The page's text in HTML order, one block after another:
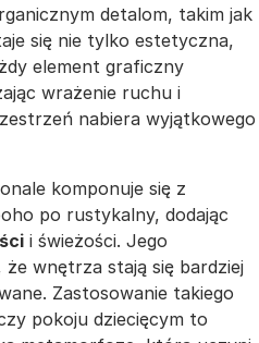
detalom, takim jak
się nie tylko estetyczna,
element graficzny
wrażenie ruchu i
nabiera wyjątkowego
komponuje się z
po rustykalny, dodając
i świeżości. Jego
wnętrza stają się bardziej
Zastosowanie takiego
pokoju dziecięcym to